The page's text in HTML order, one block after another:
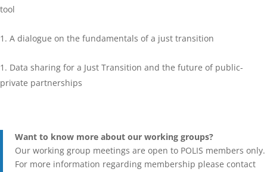
tool
A dialogue on the fundamentals of a just transition
Data sharing for a Just Transition and the future of public-
private partnerships
Want to know more about our working groups?
Our working group meetings are open to POLIS members only.
For more information regarding membership please contact